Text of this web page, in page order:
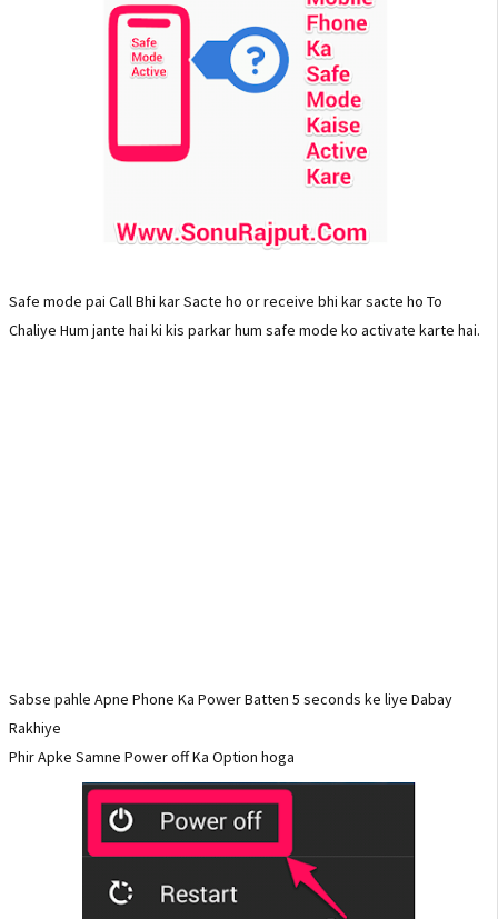
Safe mode pai Call Bhi kar Sacte ho or receive bhi kar sacte ho To
Chaliye Hum jante hai ki kis parkar hum safe mode ko activate karte hai.
Sabse pahle Apne Phone Ka Power Batten 5 seconds ke liye Dabay
Rakhiye
Phir Apke Samne Power off Ka Option hoga